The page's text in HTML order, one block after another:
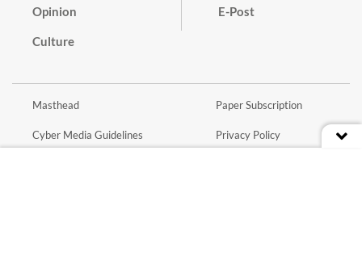
Opinion
Culture
E-Post
Masthead
Cyber Media Guidelines
Paper Subscription
Privacy Policy